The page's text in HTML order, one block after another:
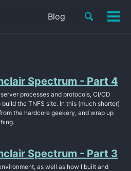
Blog
Toggle
Spectrum - Part 4
processes and protocols, CI/CD
the TNFS site. In this (much shorter)
the hardcore geekery, and wrap up
Spectrum - Part 3
as well as how I built and